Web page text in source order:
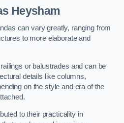
Heysham
can vary greatly, ranging from
to more elaborate and
or balustrades and can be
details like columns,
on the style and era of the
to their practicality in